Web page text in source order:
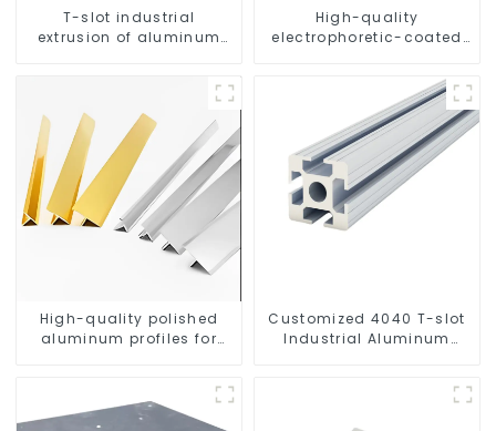
T-slot industrial
extrusion of aluminum
High-quality
electrophoretic-coated
industrial use
High-quality polished
aluminum profiles for
Customized 4040 T-slot
Industrial Aluminum